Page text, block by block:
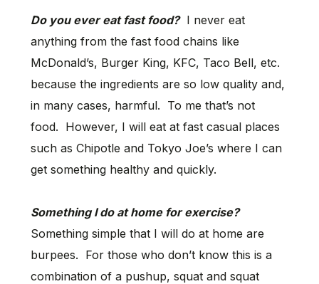
Do you ever eat fast food?I never eat
anything from the fast food chains like
McDonald’s, Burger King, KFC, Taco Bell, etc.
because the ingredients are so low quality and,
in many cases, harmful. To me that’s not
food. However, I will eat at fast casual places
such as Chipotle and Tokyo Joe’s where I can
get something healthy and quickly.
Something I do at home for exercise?
Something simple that I will do at home are
burpees. For those who don’t know this is a
combination of a pushup, squat and squat